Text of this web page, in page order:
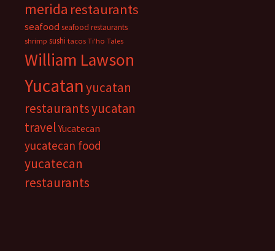
merida restaurants
seafood seafood restaurants
shrimp sushi tacos Ti'ho Tales
William Lawson
Yucatanyucatan
restaurantsyucatan
travel Yucatecan
yucatecan food
yucatecan
restaurants